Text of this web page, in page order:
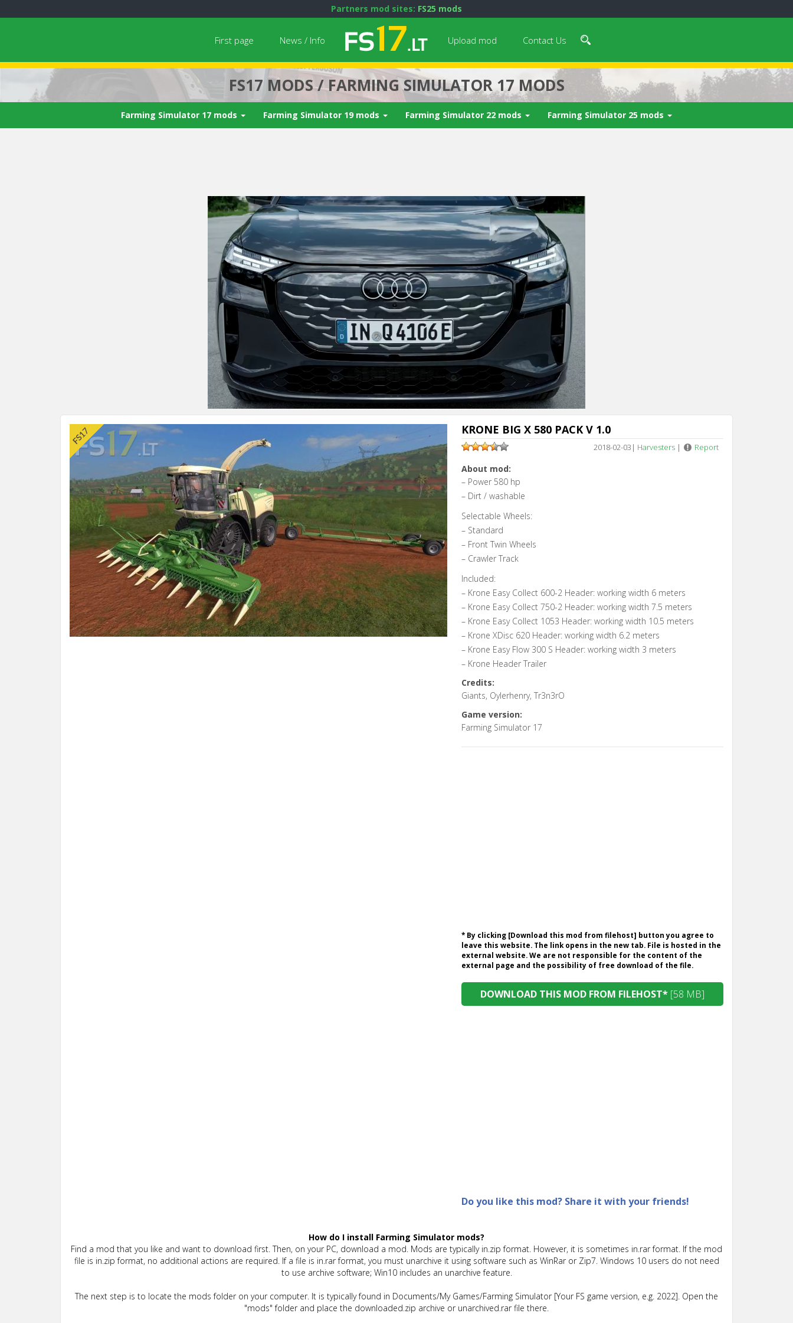
Partners mod sites: FS25 mods
First page News / Info Upload mod Contact Us
FS17 MODS / FARMING SIMULATOR 17 MODS
Farming Simulator 17 mods Farming Simulator 19 mods Farming Simulator 22 mods Farming Simulator 25 mods
Next video in 5
Cancel
KRONE BIG X 580 PACK V 1.0
2018-02-03 | Harvesters | Report
About mod:
– Power 580 hp
– Dirt / washable
Selectable Wheels:
– Standard
– Front Twin Wheels
– Crawler Track
Included:
– Krone Easy Collect 600-2 Header: working width 6 meters
– Krone Easy Collect 750-2 Header: working width 7.5 meters
– Krone Easy Collect 1053 Header: working width 10.5 meters
– Krone XDisc 620 Header: working width 6.2 meters
– Krone Easy Flow 300 S Header: working width 3 meters
– Krone Header Trailer
Credits:
Giants, Oylerhenry, Tr3n3rO
Game version:
Farming Simulator 17
* By clicking [Download this mod from filehost] button you agree to
leave this website. The link opens in the new tab. File is hosted in the
external website. We are not responsible for the content of the
external page and the possibility of free download of the file.
DOWNLOAD THIS MOD FROM FILEHOST* [58 MB]
Do you like this mod? Share it with your friends!
How do I install Farming Simulator mods?
Find a mod that you like and want to download first. Then, on your PC, download a mod. Mods are typically in.zip format. However, it is sometimes in.rar format. If the mod
file is in.zip format, no additional actions are required. If a file is in.rar format, you must unarchive it using software such as WinRar or Zip7. Windows 10 users do not need
to use archive software; Win10 includes an unarchive feature.
The next step is to locate the mods folder on your computer. It is typically found in Documents/My Games/Farming Simulator [Your FS game version, e.g. 2022]. Open the
"mods" folder and place the downloaded.zip archive or unarchived.rar file there.